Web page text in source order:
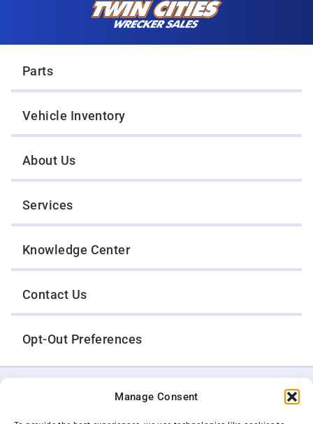
Manage Consent
Parts
Vehicle Inventory
About Us
Services
Knowledge Center
Contact Us
Opt-Out Preferences
Privacy Policy